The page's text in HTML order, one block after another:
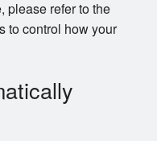
please refer to the
to control how your